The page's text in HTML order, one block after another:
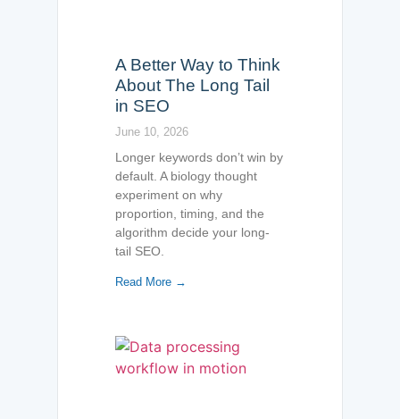
A Better Way to Think
About The Long Tail
in SEO
June 10, 2026
Longer keywords don’t win by
default. A biology thought
experiment on why
proportion, timing, and the
algorithm decide your long-
tail SEO.
Read More →